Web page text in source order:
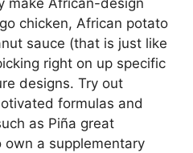
make African-design
chicken, African potato
sauce (that is just like
right on up specific
designs. Try out
formulas and
as Piña great
own a supplementary